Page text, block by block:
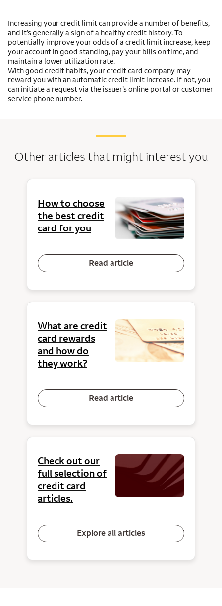
Increasing your credit limit can provide a number of benefits,
and it’s generally a sign of a healthy credit history. To
potentially improve your odds of a credit limit increase, keep
your account in good standing, pay your bills on time, and
maintain a lower utilization rate.
With good credit habits, your credit card company may
reward you with an automatic credit limit increase. If not, you
can initiate a request via the issuer’s online portal or customer
service phone number.
Other articles that might interest you
How to choose
the best credit
card for you
Read article
What are credit
card rewards
and how do
they work?
Read article
Check out our
full selection of
credit card
articles.
Explore all articles